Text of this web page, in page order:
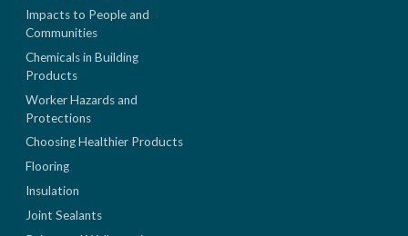
Impacts to People and
Communities
Chemicals in Building
Products
Worker Hazards and
Protections
Choosing Healthier Products
Flooring
Insulation
Joint Sealants